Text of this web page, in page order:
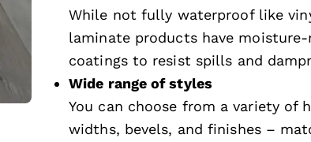
While not fully waterproof like
laminate products have
coatings to resist spills and
Wide range of styles
You can choose from a variety of
widths, bevels, and finishes –